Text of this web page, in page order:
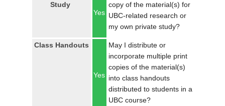
Study
Yes
copy of the material(s) for
UBC-related research or
my own private study?
Class Handouts
Yes
May I distribute or
incorporate multiple print
copies of the material(s)
into class handouts
distributed to students in a
UBC course?